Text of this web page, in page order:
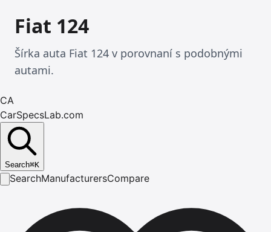
Fiat 124
Šírka auta Fiat 124 v porovnaní s podobnými
autami.
CA
CarSpecsLab.com
Search⌘K
SearchManufacturersCompare